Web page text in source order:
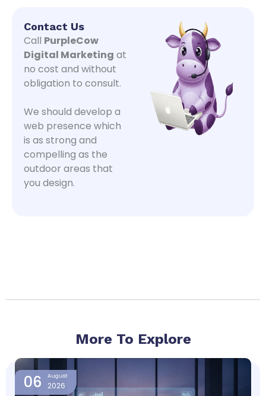
Contact Us
Call PurpleCow
Digital Marketing at
no cost and without
obligation to consult.
We should develop a
web presence which
is as strong and
compelling as the
outdoor areas that
you design.
More To Explore
06 August
2026
PagePagePage Page